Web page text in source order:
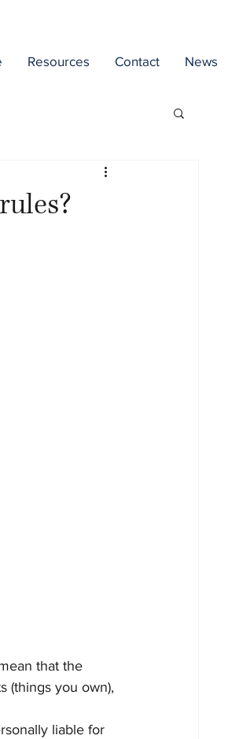
Resources Contact News
that the
(things you own),
liable for